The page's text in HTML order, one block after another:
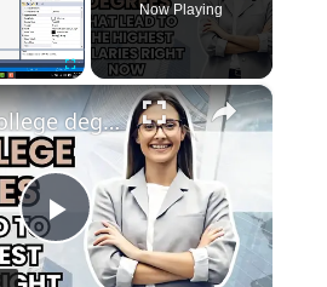
Fullscreen
Now Playing
×
Play
Which college degrees lead to the highest salaries?